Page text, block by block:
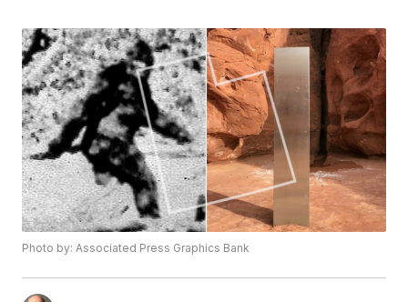
Photo by: Associated Press Graphics Bank